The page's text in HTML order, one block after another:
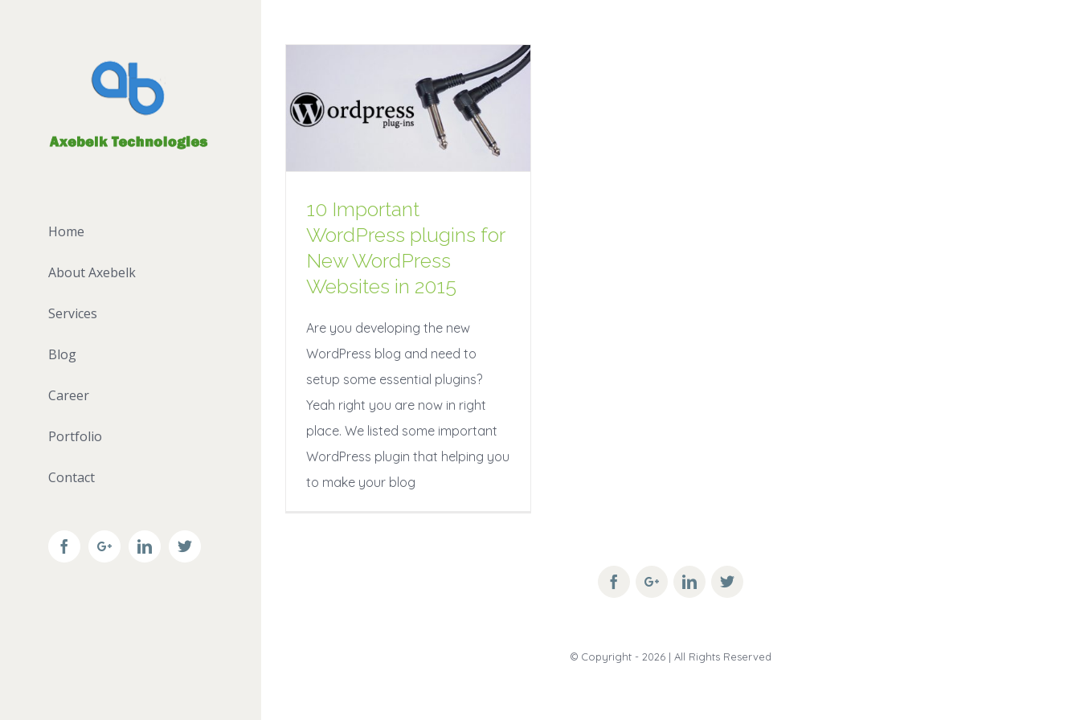
Home
About Axebelk
Services
Blog
Career
Portfolio
Contact
FacebookGoogle+LinkedinTwitter
10 Important
WordPress plugins for
New WordPress
Websites in 2015
Are you developing the new
WordPress blog and need to
setup some essential plugins?
Yeah right you are now in right
place. We listed some important
WordPress plugin that helping you
to make your blog
© Copyright - 2026 | All Rights Reserved